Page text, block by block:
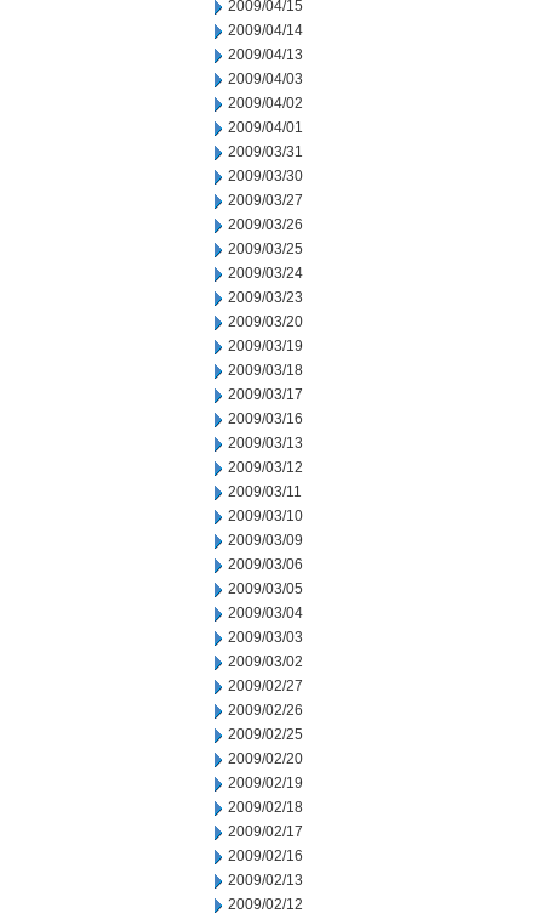
2009/04/15
2009/04/14
2009/04/13
2009/04/03
2009/04/02
2009/04/01
2009/03/31
2009/03/30
2009/03/27
2009/03/26
2009/03/25
2009/03/24
2009/03/23
2009/03/20
2009/03/19
2009/03/18
2009/03/17
2009/03/16
2009/03/13
2009/03/12
2009/03/11
2009/03/10
2009/03/09
2009/03/06
2009/03/05
2009/03/04
2009/03/03
2009/03/02
2009/02/27
2009/02/26
2009/02/25
2009/02/20
2009/02/19
2009/02/18
2009/02/17
2009/02/16
2009/02/13
2009/02/12